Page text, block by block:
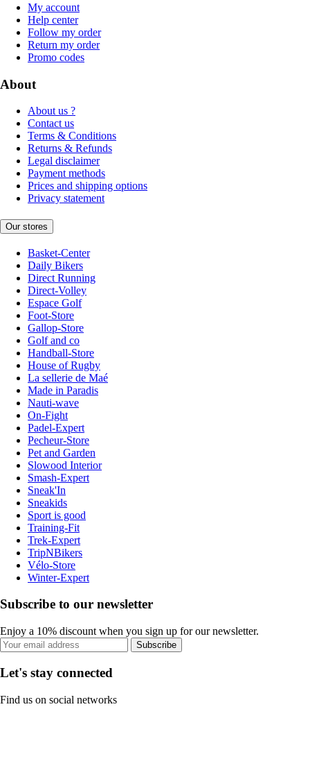
My account
Help center
Follow my order
Return my order
Promo codes
About
About us ?
Contact us
Terms & Conditions
Returns & Refunds
Legal disclaimer
Payment methods
Prices and shipping options
Privacy statement
Our stores
Basket-Center
Daily Bikers
Direct Running
Direct-Volley
Espace Golf
Foot-Store
Gallop-Store
Golf and co
Handball-Store
House of Rugby
La sellerie de Maé
Made in Paradis
Nauti-wave
On-Fight
Padel-Expert
Pecheur-Store
Pet and Garden
Slowood Interior
Smash-Expert
Sneak'In
Sneakids
Sport is good
Training-Fit
Trek-Expert
TripNBikers
Vélo-Store
Winter-Expert
Subscribe to our newsletter
Enjoy a 10% discount when you sign up for our newsletter.
Subscribe
Let's stay connected
Find us on social networks